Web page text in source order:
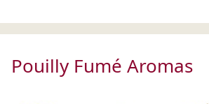
Pouilly Fumé Aromas